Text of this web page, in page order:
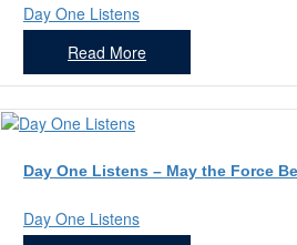
Day One Listens
Read More
Day One Listens – May the Force
Day One Listens